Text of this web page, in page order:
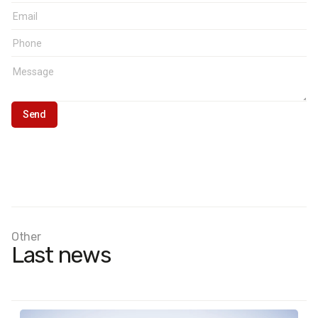
Other
Last news